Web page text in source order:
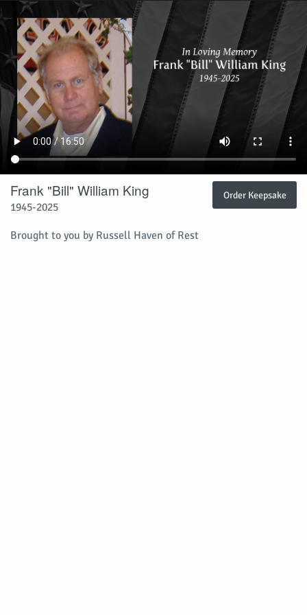
Frank "Bill" William King
1945-2025
Brought to you by Russell Haven of Rest
Order Keepsake